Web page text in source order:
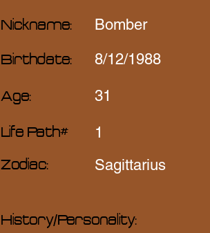
Nickname: Bomber
Birthdate: 8/12/1988
Age:
Life Path#
Zodiac:
31
1
Sagittarius
History/Personality: